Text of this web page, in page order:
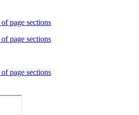
page sections
page sections
page sections